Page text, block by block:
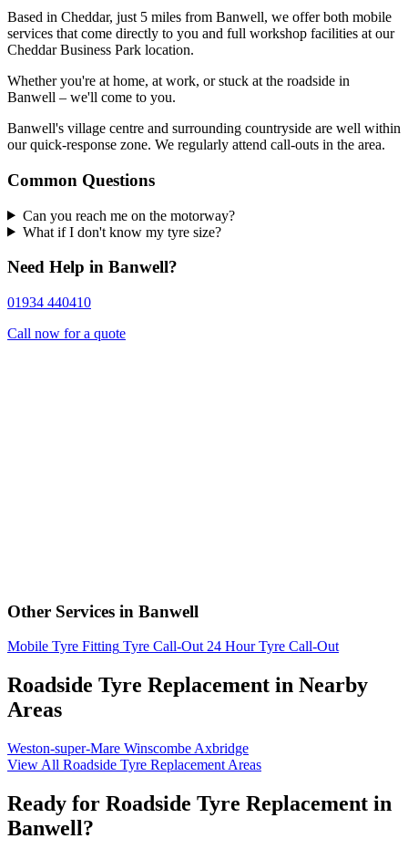
Based in Cheddar, just 5 miles from Banwell, we offer both mobile
services that come directly to you and full workshop facilities at our
Cheddar Business Park location.
Whether you're at home, at work, or stuck at the roadside in
Banwell – we'll come to you.
Banwell's village centre and surrounding countryside are well within
our quick-response zone. We regularly attend call-outs in the area.
Common Questions
Can you reach me on the motorway?
What if I don't know my tyre size?
Need Help in Banwell?
01934 440410
Call now for a quote
Other Services in Banwell
Mobile Tyre Fitting Tyre Call-Out 24 Hour Tyre Call-Out
Roadside Tyre Replacement in Nearby
Areas
Weston-super-Mare Winscombe Axbridge
View All Roadside Tyre Replacement Areas
Ready for Roadside Tyre Replacement in
Banwell?